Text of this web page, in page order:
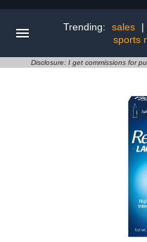
Trending: sales |
sports
Disclosure: I get commissions for